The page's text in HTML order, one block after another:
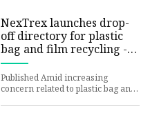
NexTrex launches drop-
off directory for plastic
bag and film recycling -
American Recycler: Your
reliable companion in the
world
Published Amid increasing
concern related to plastic bag and